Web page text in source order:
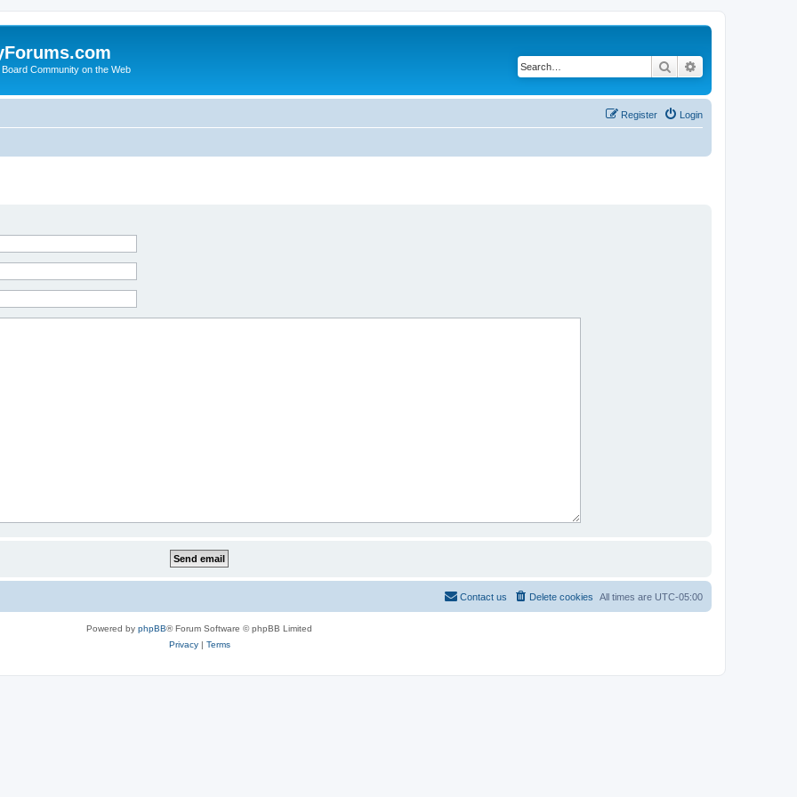
Community on the Web Search
Login
Register
All times are UTC-05:00
Delete cookies
Contact us
Powered by phpBB® Forum Software © phpBB Limited
Privacy| Terms